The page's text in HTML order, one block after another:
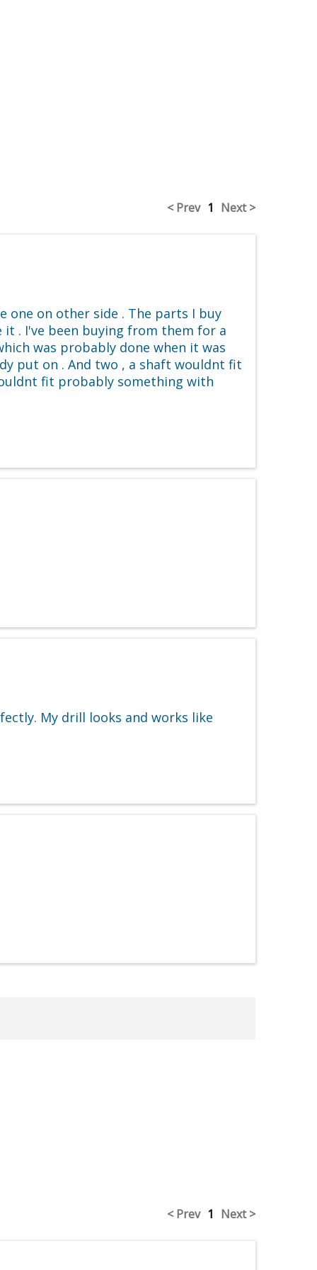
< Prev 1 Next >
one on other side . The parts I buy
it . I've been buying from them for a
was probably done when it was
put on . And two , a shaft wouldnt fit
fit probably something with
My drill looks and works like
< Prev 1 Next >